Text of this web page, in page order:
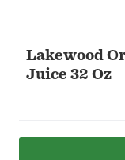
Lakewood
Juice 32 Oz